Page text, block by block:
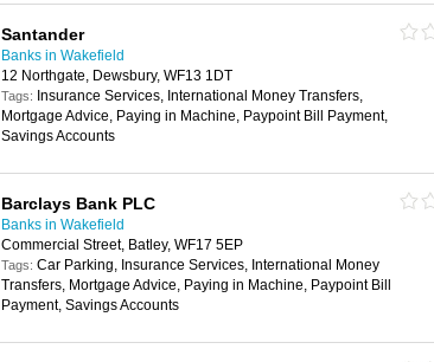
Santander
Banks in Wakefield
12 Northgate, Dewsbury, WF13 1DT
Tags: Insurance Services, International Money Transfers,
Mortgage Advice, Paying in Machine, Paypoint Bill Payment,
Savings Accounts
Barclays Bank PLC
Banks in Wakefield
Commercial Street, Batley, WF17 5EP
Tags: Car Parking, Insurance Services, International Money
Transfers, Mortgage Advice, Paying in Machine, Paypoint Bill
Payment, Savings Accounts